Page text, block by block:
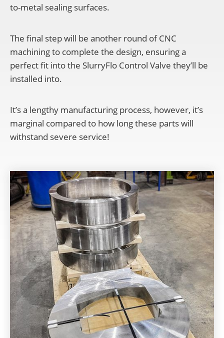
to-metal sealing surfaces.
The final step will be another round of CNC
machining to complete the design, ensuring a
perfect fit into the SlurryFlo Control Valve they’ll be
installed into.
It’s a lengthy manufacturing process, however, it’s
marginal compared to how long these parts will
withstand severe service!